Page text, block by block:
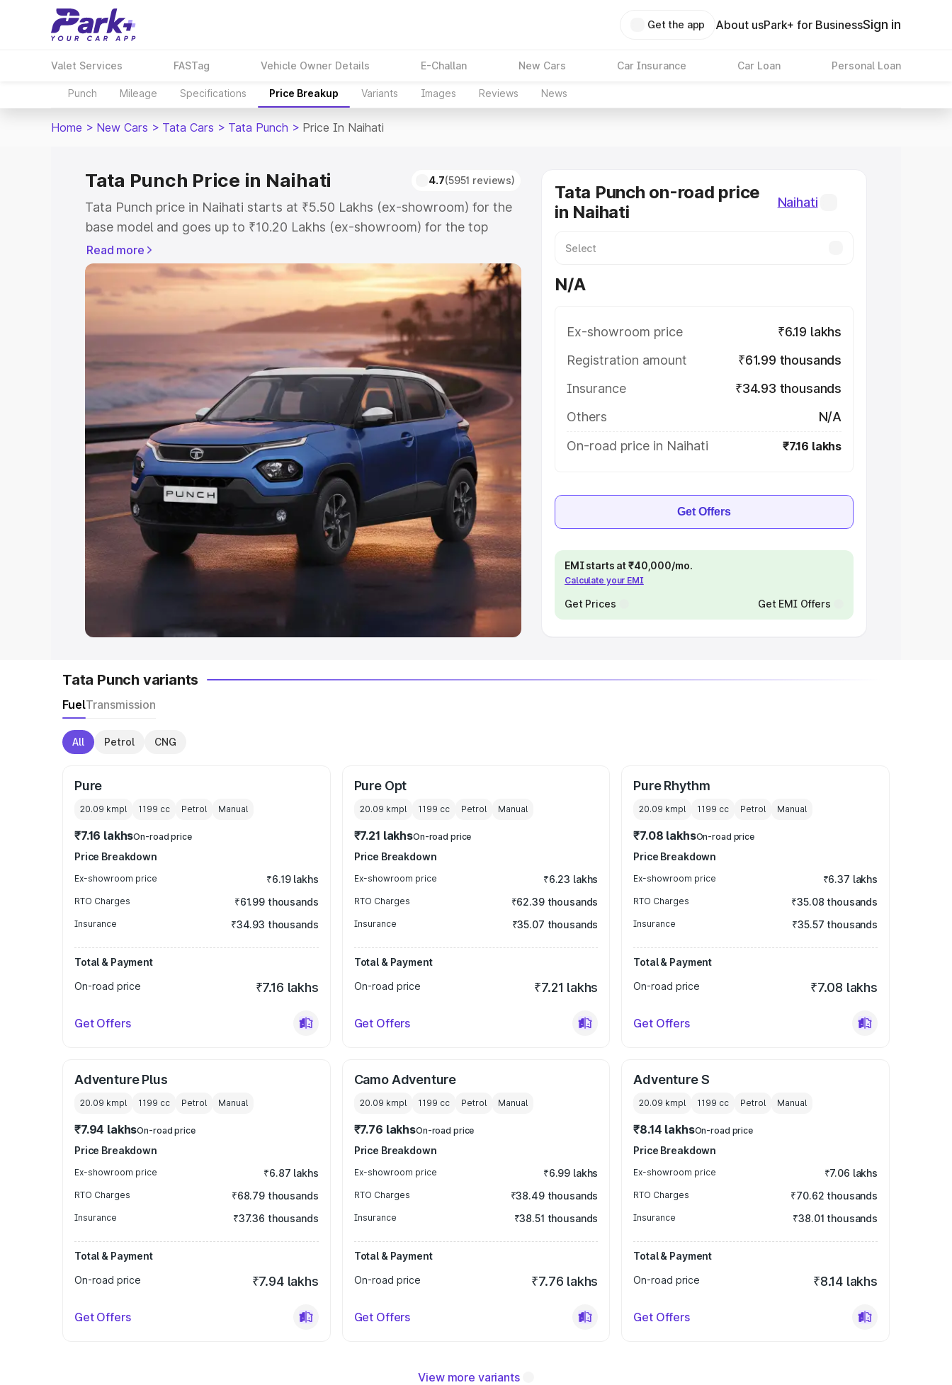
Get the app About usPark+ for BusinessSign in
Valet Services FASTag Vehicle Owner Details E-Challan New Cars Car Insurance Car Loan Personal Loan
Punch Mileage Specifications Price Breakup Variants Images Reviews News
Home > New Cars > Tata Cars > Tata Punch > Price In Naihati
Tata Punch Price in Naihati 4.7(5951 reviews)
Tata Punch price in Naihati starts at ₹5.50 Lakhs (ex-showroom) for the
base model and goes up to ₹10.20 Lakhs (ex-showroom) for the top
model. This is Tata Punch on-road price in Naihati which includes RTO or
Registration Cost, Insurance Cost. Explore the complete variant-wise on-
road price of Tata Punch price in Naihati, along with key features and
details to help you choose the best option.
Explore Cars by Price Range
Cars Under 4 Lakhs |Cars Under 5 Lakhs|Cars Under 6 Lakhs|Cars
Under 7 Lakhs|Cars Under 8 Lakhs| Cars Under 10 Lakhs|Cars Under
20 Lakhs
Explore Cars by Seating Capacity
Best 5 Seater Cars|Best 6 Seater Cars|Best 7 Seater Cars |Best 8
Seater Cars
|Best 9 Seater Cars
Explore Cars by Body Type
Best Sedan Cars in India|Best Hatchback Cars in India|Best SUV Cars
in India
Read more
Tata Punch on-road price
in Naihati
Naihati
N/A
Ex-showroom price
₹6.19 lakhs
Registration amount
₹61.99 thousands
Insurance
₹34.93 thousands
Others
N/A
On-road price in Naihati
₹7.16 lakhs
Get Offers
EMI starts at ₹40,000/mo.
Calculate your EMI
Get Prices Get EMI Offers
Tata Punch variants
FuelTransmission
All Petrol CNG
Pure
20.09 kmpl 1199 cc Petrol Manual
₹7.16 lakhsOn-road price
Price Breakdown
Ex-showroom price ₹6.19 lakhs
RTO Charges ₹61.99 thousands
Insurance ₹34.93 thousands
Total & Payment
On-road price
₹7.16 lakhs
Get Offers
Pure Opt
20.09 kmpl 1199 cc Petrol Manual
₹7.21 lakhsOn-road price
Price Breakdown
Ex-showroom price ₹6.23 lakhs
RTO Charges ₹62.39 thousands
Insurance ₹35.07 thousands
Total & Payment
On-road price
₹7.21 lakhs
Get Offers
Pure Rhythm
20.09 kmpl 1199 cc Petrol Manual
₹7.08 lakhsOn-road price
Price Breakdown
Ex-showroom price ₹6.37 lakhs
RTO Charges ₹35.08 thousands
Insurance ₹35.57 thousands
Total & Payment
On-road price
₹7.08 lakhs
Get Offers
Adventure Plus
20.09 kmpl 1199 cc Petrol Manual
₹7.94 lakhsOn-road price
Price Breakdown
Ex-showroom price ₹6.87 lakhs
RTO Charges ₹68.79 thousands
Insurance ₹37.36 thousands
Total & Payment
On-road price
₹7.94 lakhs
Get Offers
Camo Adventure
20.09 kmpl 1199 cc Petrol Manual
₹7.76 lakhsOn-road price
Price Breakdown
Ex-showroom price ₹6.99 lakhs
RTO Charges ₹38.49 thousands
Insurance ₹38.51 thousands
Total & Payment
On-road price
₹7.76 lakhs
Get Offers
Adventure S
20.09 kmpl 1199 cc Petrol Manual
₹8.14 lakhsOn-road price
Price Breakdown
Ex-showroom price ₹7.06 lakhs
RTO Charges ₹70.62 thousands
Insurance ₹38.01 thousands
Total & Payment
On-road price
₹8.14 lakhs
Get Offers
View more variants